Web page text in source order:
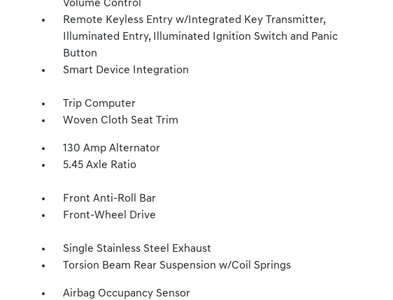
Volume Control
Remote Keyless Entry w/Integrated Key Transmitter,
Illuminated Entry, Illuminated Ignition Switch and Panic
Button
Smart Device Integration
Trip Computer
Woven Cloth Seat Trim
130 Amp Alternator
5.45 Axle Ratio
Front Anti-Roll Bar
Front-Wheel Drive
Single Stainless Steel Exhaust
Torsion Beam Rear Suspension w/Coil Springs
Airbag Occupancy Sensor